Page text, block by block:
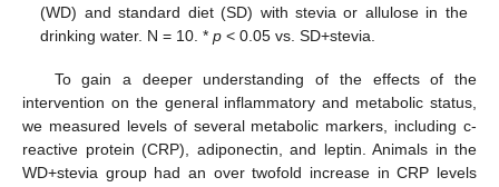
(WD) and standard diet (SD) with stevia or allulose in the
drinking water. N = 10. *p < 0.05 vs. SD+stevia.
To gain a deeper understanding of the effects of the
intervention on the general inflammatory and metabolic status,
we measured levels of several metabolic markers, including c-
reactive protein (CRP), adiponectin, and leptin. Animals in the
WD+stevia group had an over twofold increase in CRP levels